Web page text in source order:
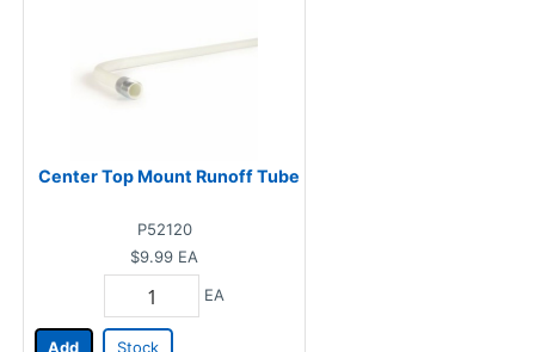
Center Top Mount Runoff Tube
P52120
$9.99 EA
EA
Add Stock